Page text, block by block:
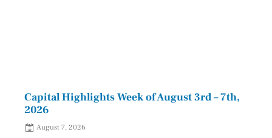
Capital Highlights Week of August 3rd – 7th,
2026
August 7, 2026